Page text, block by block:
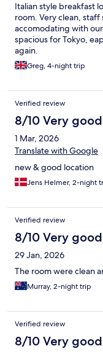
Italian style breakfast
room. Very clean,
accomodating with
spacious for Tokyo,
again.
Greg, 4-night trip
Verified review
8/10 Very good
1 Mar, 2026
Translate with Google
new & good location
Jens Helmer, 2-night
Verified review
8/10 Very good
29 Jan, 2026
The room were clean
Murray, 2-night trip
Verified review
8/10 Very good